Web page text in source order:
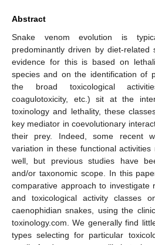
Abstract
Snake venom evolution is
predominantly driven by diet-related
evidence for this is based on
species and on the identification of
the broad toxicological
coagulotoxicity, etc.) sit at the
toxinology and lethality, these
key mediator in coevolutionary
their prey. Indeed, some recent
variation in these functional
well, but previous studies have
and/or taxonomic scope. In this
comparative approach to investigate
and toxicological activity classes
caenophidian snakes, using the
toxinology.com. We generally find
types selecting for particular